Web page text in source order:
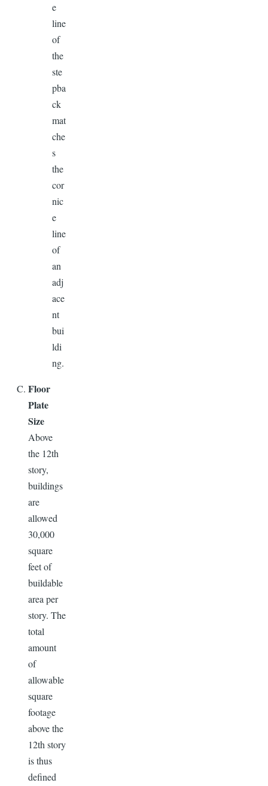
e
line
of
the
ste
pba
ck
mat
che
s
the
cor
nic
e
line
of
an
adj
ace
nt
bui
ldi
ng.
Floor
Plate
Size
Above
the 12th
story,
buildings
are
allowed
30,000
square
feet of
buildable
area per
story. The
total
amount
of
allowable
square
footage
above the
12th story
is thus
defined